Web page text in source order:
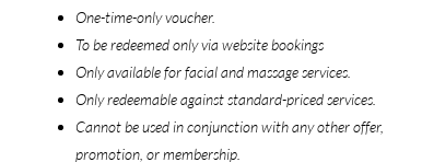
One-time-only voucher.
To be redeemed only via website bookings
Only available for facial and massage services.
Only redeemable against standard-priced services.
Cannot be used in conjunction with any other offer,
promotion, or membership.